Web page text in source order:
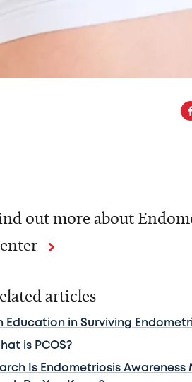
out more about
articles
Education in Surviving
is PCOS?
Is Endometriosis Awareness